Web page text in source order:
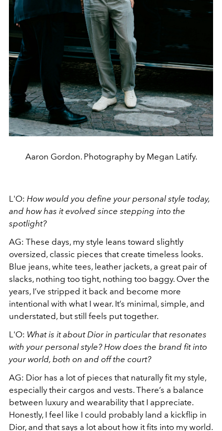
Aaron Gordon. Photography by Megan Latify.
L'O: How would you define your personal style today,
and how has it evolved since stepping into the
spotlight?
AG: These days, my style leans toward slightly
oversized, classic pieces that create timeless looks.
Blue jeans, white tees, leather jackets, a great pair of
slacks, nothing too tight, nothing too baggy. Over the
years, I’ve stripped it back and become more
intentional with what I wear. It’s minimal, simple, and
understated, but still feels put together.
L'O: What is it about Dior in particular that resonates
with your personal style? How does the brand fit into
your world, both on and off the court?
AG: Dior has a lot of pieces that naturally fit my style,
especially their cargos and vests. There’s a balance
between luxury and wearability that I appreciate.
Honestly, I feel like I could probably land a kickflip in
Dior, and that says a lot about how it fits into my world.